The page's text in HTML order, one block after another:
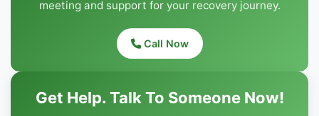
meeting and support for your recovery journey.
Call Now
Get Help. Talk To Someone Now!